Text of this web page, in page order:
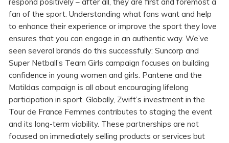
fan of the sport. Understanding what fans want and help
to enhance their experience or improve the sport they love
ensures that you can engage in an authentic way. We’ve
seen several brands do this successfully: Suncorp and
Super Netball’s Team Girls campaign focuses on building
confidence in young women and girls. Pantene and the
Matildas campaign is all about encouraging lifelong
participation in sport. Globally, Zwift’s investment in the
Tour de France Femmes contributes to staging the event
and its long-term viability. These partnerships are not
focused on immediately selling products or services but